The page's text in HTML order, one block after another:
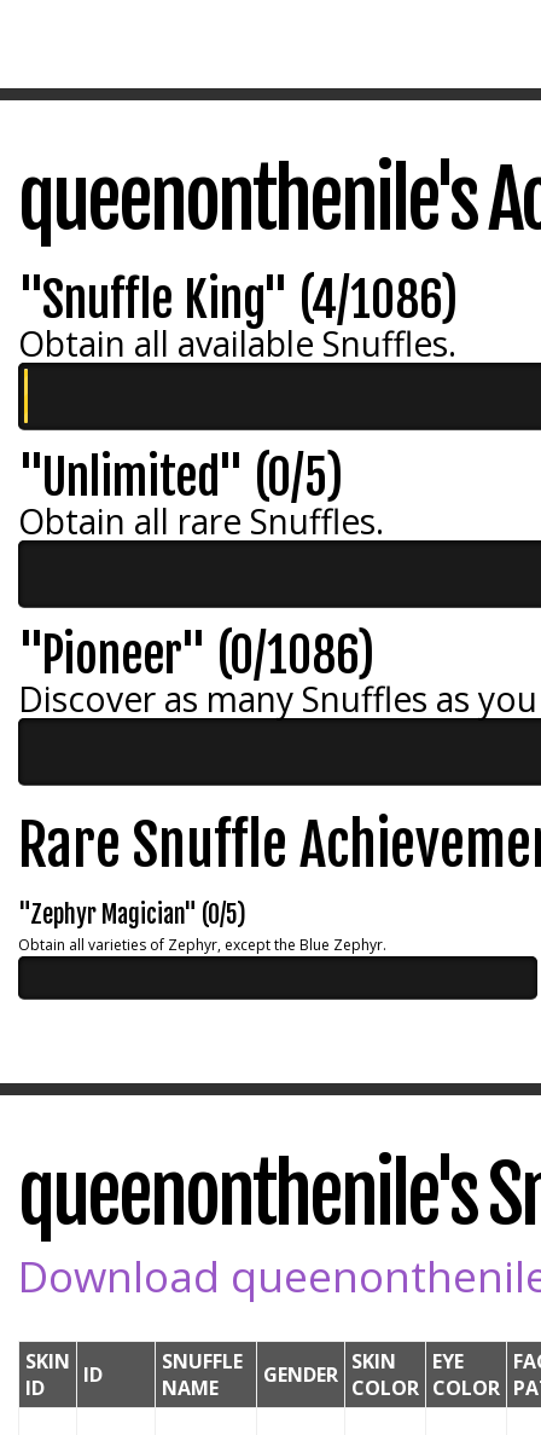
queenonthenile's
"Snuffle King" (4/1086)
Obtain all available Snuffles.
"Unlimited" (0/5)
Obtain all rare Snuffles.
"Pioneer" (0/1086)
Discover as many Snuffles as
Rare Snuffle
"Zephyr Magician" (0/5)
Obtain all varieties of Zephyr, except the Blue Zephyr.
queenonthenile's
Download
SKIN
ID
ID
SNUFFLE
NAME
GENDER SKIN
COLOR
EYE
COLOR